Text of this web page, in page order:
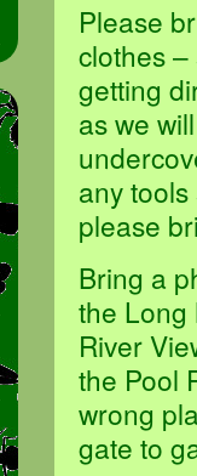
Please
clothes –
getting
as we
any
please
Bring a
the Long
River
the Pool
wrong
gate to